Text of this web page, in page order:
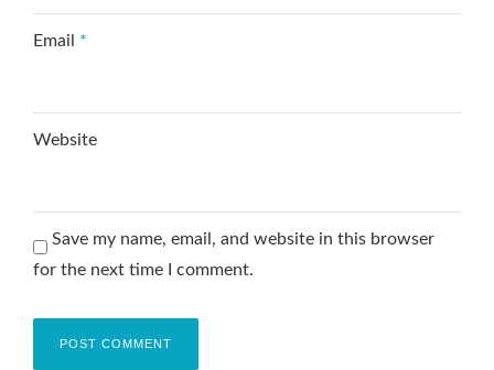
Email *
Website
Save my name, email, and website in this browser
for the next time I comment.